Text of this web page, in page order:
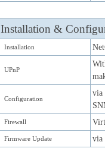
Installation &
Installation
UPnP
Configuration
via
Firewall
Firmware Update via